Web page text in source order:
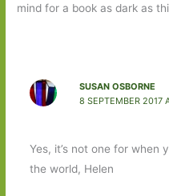
mind for a book as dark as
SUSAN OSBORNE
8 SEPTEMBER 2017
Yes, it’s not one for when
the world, Helen